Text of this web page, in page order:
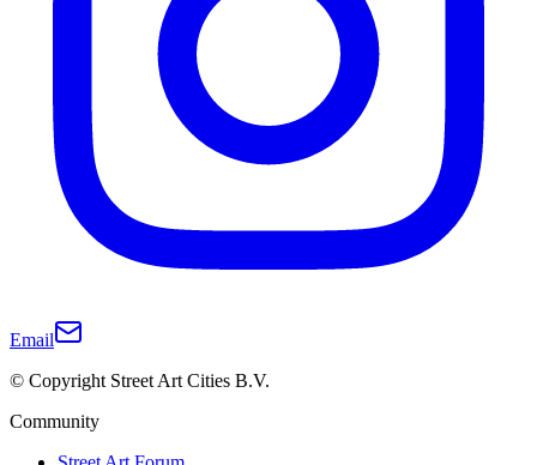
Email
© Copyright Street Art Cities B.V.
Community